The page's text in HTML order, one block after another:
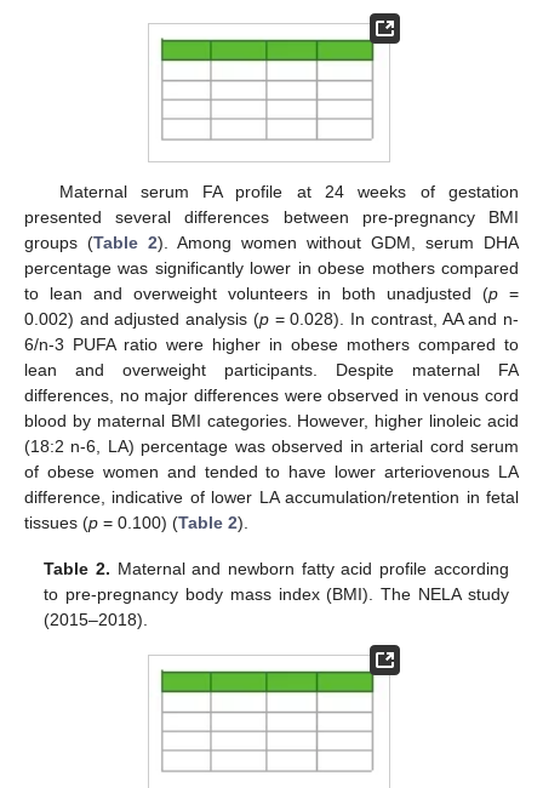
Maternal serum FA profile at 24 weeks of gestation
presented several differences between pre-pregnancy BMI
groups (Table 2). Among women without GDM, serum DHA
percentage was significantly lower in obese mothers compared
to lean and overweight volunteers in both unadjusted (p =
0.002) and adjusted analysis (p= 0.028). In contrast, AA and n-
6/n-3 PUFA ratio were higher in obese mothers compared to
lean and overweight participants. Despite maternal FA
differences, no major differences were observed in venous cord
blood by maternal BMI categories. However, higher linoleic acid
(18:2 n-6, LA) percentage was observed in arterial cord serum
of obese women and tended to have lower arteriovenous LA
difference, indicative of lower LA accumulation/retention in fetal
tissues (p = 0.100) (Table 2).
Table 2. Maternal and newborn fatty acid profile according
to pre-pregnancy body mass index (BMI). The NELA study
(2015–2018).